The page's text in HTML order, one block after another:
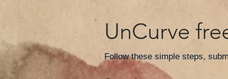
UnCurve
Follow these simple steps,